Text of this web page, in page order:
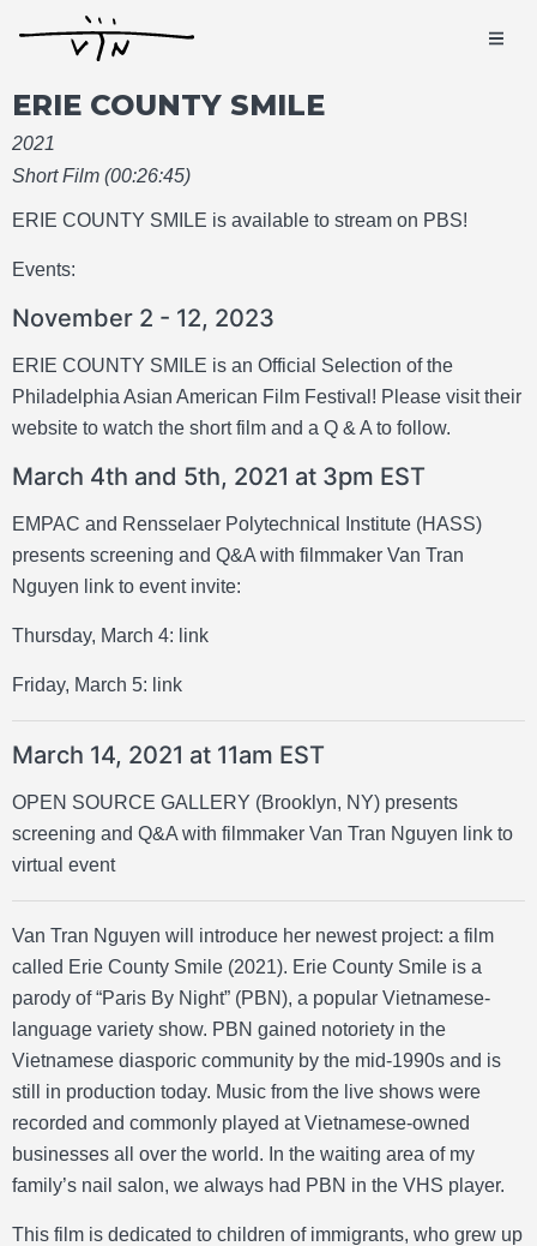
ERIE COUNTY SMILE
2021
Short Film (00:26:45)
ERIE COUNTY SMILE is available to stream on PBS!
Events:
November 2 - 12, 2023
ERIE COUNTY SMILE is an Official Selection of the
Philadelphia Asian American Film Festival! Please visit their
website to watch the short film and a Q & A to follow.
March 4th and 5th, 2021 at 3pm EST
EMPAC and Rensselaer Polytechnical Institute (HASS)
presents screening and Q&A with filmmaker Van Tran
Nguyen link to event invite:
Thursday, March 4: link
Friday, March 5: link
March 14, 2021 at 11am EST
OPEN SOURCE GALLERY (Brooklyn, NY) presents
screening and Q&A with filmmaker Van Tran Nguyen link to
virtual event
Van Tran Nguyen will introduce her newest project: a film
called Erie County Smile (2021). Erie County Smile is a
parody of “Paris By Night” (PBN), a popular Vietnamese-
language variety show. PBN gained notoriety in the
Vietnamese diasporic community by the mid-1990s and is
still in production today. Music from the live shows were
recorded and commonly played at Vietnamese-owned
businesses all over the world. In the waiting area of my
family’s nail salon, we always had PBN in the VHS player.
This film is dedicated to children of immigrants, who grew up